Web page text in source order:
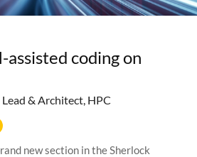
coding on
& Architect, HPC
new section in the Sherlock